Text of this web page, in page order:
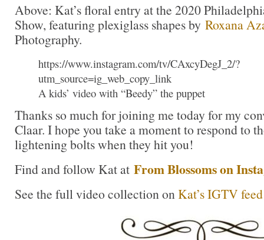
Above: Kat’s floral entry at the 2020
Show, featuring plexiglass shapes by Roxana
Photography.
https://www.instagram.com/tv/CAxcyDegJ_2/?
utm_source=ig_web_copy_link
A kids’ video with “Beedy” the puppet
Thanks so much for joining me today for my
Claar. I hope you take a moment to respond to
lightening bolts when they hit you!
Find and follow Kat at From Blossoms on
See the full video collection onKat’s IGTV